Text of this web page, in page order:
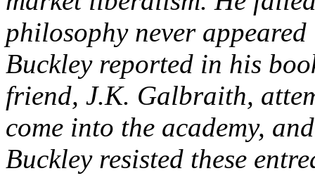
philosophy never
Buckley reported in his
friend, J.K. Galbraith,
come into the academy,
Buckley resisted these